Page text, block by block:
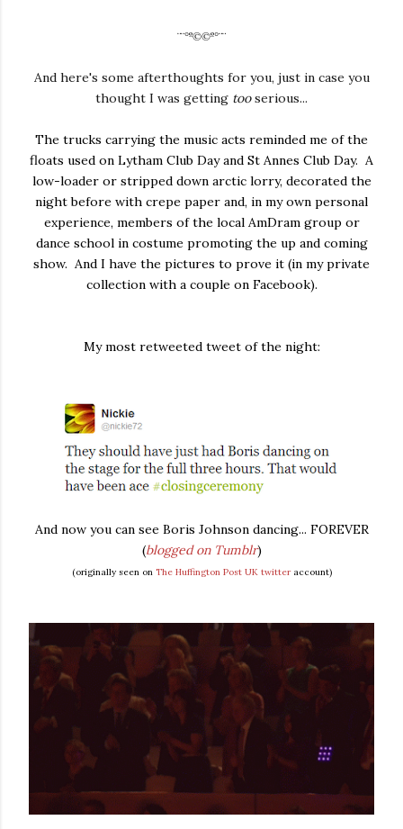
¨¨°º©©º°¨¨
And here's some afterthoughts for you, just in case you
thought I was getting tooserious...
The trucks carrying the music acts reminded me of the
floats used on Lytham Club Day and St Annes Club Day. A
low-loader or stripped down arctic lorry, decorated the
night before with crepe paper and, in my own personal
experience, members of the local AmDram group or
dance school in costume promoting the up and coming
show. And I have the pictures to prove it (in my private
collection with a couple on Facebook).
My most retweeted tweet of the night:
And now you can see Boris Johnson dancing... FOREVER
(blogged on Tumblr)
(originally seen on The Huffington Post UK twitteraccount)